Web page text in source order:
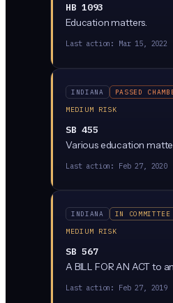
HB 1093
Education matters.
Last action: Mar 15, 2022
INDIANA
PASSED
MEDIUM RISK
SB 455
Various education
Last action: Feb 27, 2020
INDIANA
IN COMMITTEE
MEDIUM RISK
SB 567
A BILL FOR AN ACT to
Last action: Feb 27, 2019